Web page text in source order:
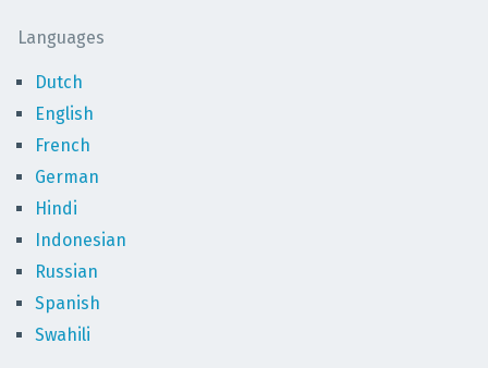
Languages
Dutch
English
French
German
Hindi
Indonesian
Russian
Spanish
Swahili